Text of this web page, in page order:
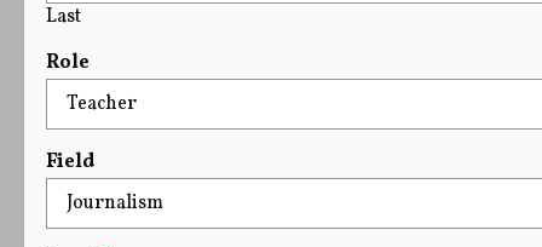
Last
Role
Field